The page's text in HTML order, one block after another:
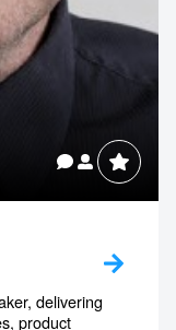
delivering
product